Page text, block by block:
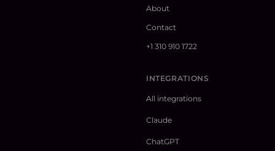
About
Contact
+1 310 910 1722
INTEGRATIONS
All integrations
Claude
ChatGPT